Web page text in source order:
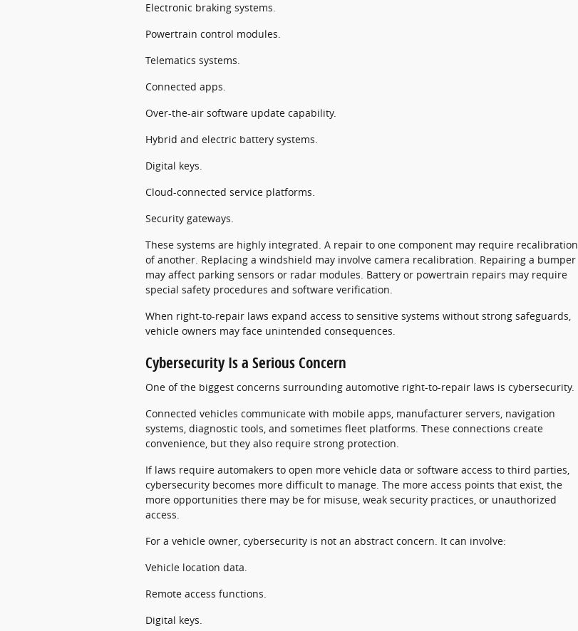
Electronic braking systems.
Powertrain control modules.
Telematics systems.
Connected apps.
Over-the-air software update capability.
Hybrid and electric battery systems.
Digital keys.
Cloud-connected service platforms.
Security gateways.
These systems are highly integrated. A repair to one component may require recalibration
of another. Replacing a windshield may involve camera recalibration. Repairing a bumper
may affect parking sensors or radar modules. Battery or powertrain repairs may require
special safety procedures and software verification.
When right-to-repair laws expand access to sensitive systems without strong safeguards,
vehicle owners may face unintended consequences.
Cybersecurity Is a Serious Concern
One of the biggest concerns surrounding automotive right-to-repair laws is cybersecurity.
Connected vehicles communicate with mobile apps, manufacturer servers, navigation
systems, diagnostic tools, and sometimes fleet platforms. These connections create
convenience, but they also require strong protection.
If laws require automakers to open more vehicle data or software access to third parties,
cybersecurity becomes more difficult to manage. The more access points that exist, the
more opportunities there may be for misuse, weak security practices, or unauthorized
access.
For a vehicle owner, cybersecurity is not an abstract concern. It can involve:
Vehicle location data.
Remote access functions.
Digital keys.